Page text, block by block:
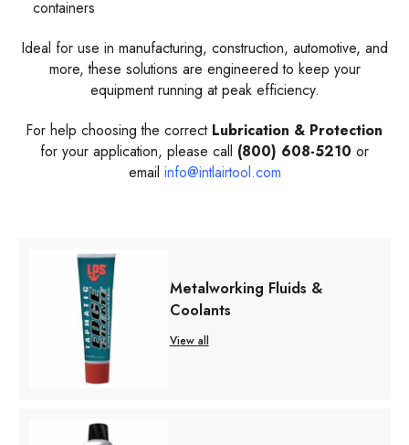
containers
Ideal for use in manufacturing, construction, automotive, and
more, these solutions are engineered to keep your
equipment running at peak efficiency.
For help choosing the correct Lubrication & Protection
for your application, please call (800) 608-5210 or
email info@intlairtool.com
Metalworking Fluids &
Coolants
View all